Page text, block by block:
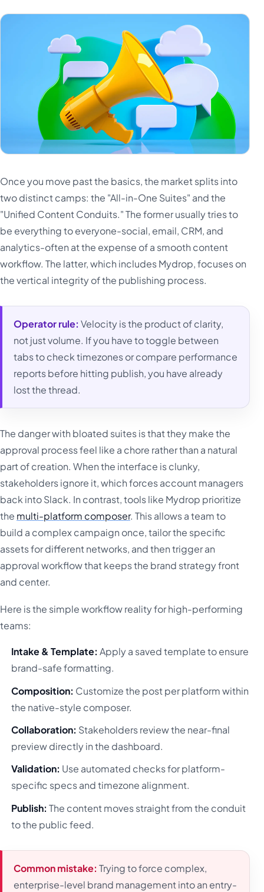
Once you move past the basics, the market splits into
two distinct camps: the "All-in-One Suites" and the
"Unified Content Conduits." The former usually tries to
be everything to everyone-social, email, CRM, and
analytics-often at the expense of a smooth content
workflow. The latter, which includes Mydrop, focuses on
the vertical integrity of the publishing process.
Operator rule: Velocity is the product of clarity,
not just volume. If you have to toggle between
tabs to check timezones or compare performance
reports before hitting publish, you have already
lost the thread.
The danger with bloated suites is that they make the
approval process feel like a chore rather than a natural
part of creation. When the interface is clunky,
stakeholders ignore it, which forces account managers
back into Slack. In contrast, tools like Mydrop prioritize
the multi-platform composer. This allows a team to
build a complex campaign once, tailor the specific
assets for different networks, and then trigger an
approval workflow that keeps the brand strategy front
and center.
Here is the simple workflow reality for high-performing
teams:
Intake & Template: Apply a saved template to ensure
brand-safe formatting.
Composition: Customize the post per platform within
the native-style composer.
Collaboration: Stakeholders review the near-final
preview directly in the dashboard.
Validation: Use automated checks for platform-
specific specs and timezone alignment.
Publish: The content moves straight from the conduit
to the public feed.
Common mistake: Trying to force complex,
enterprise-level brand management into an entry-